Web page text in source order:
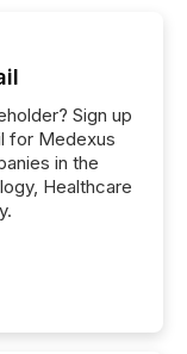
Sign up
for Medexus
in the
Healthcare